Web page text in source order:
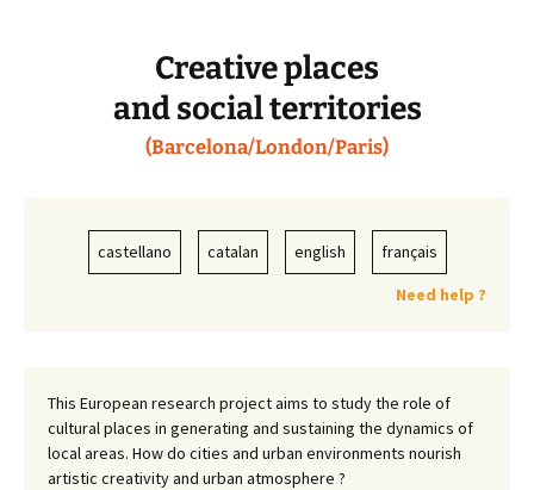
Creative places
and social territories
(Barcelona/London/Paris)
castellano catalan english
français
Need help ?
This European research project aims to study the role of
cultural places in generating and sustaining the dynamics of
local areas. How do cities and urban environments nourish
artistic creativity and urban atmosphere ?